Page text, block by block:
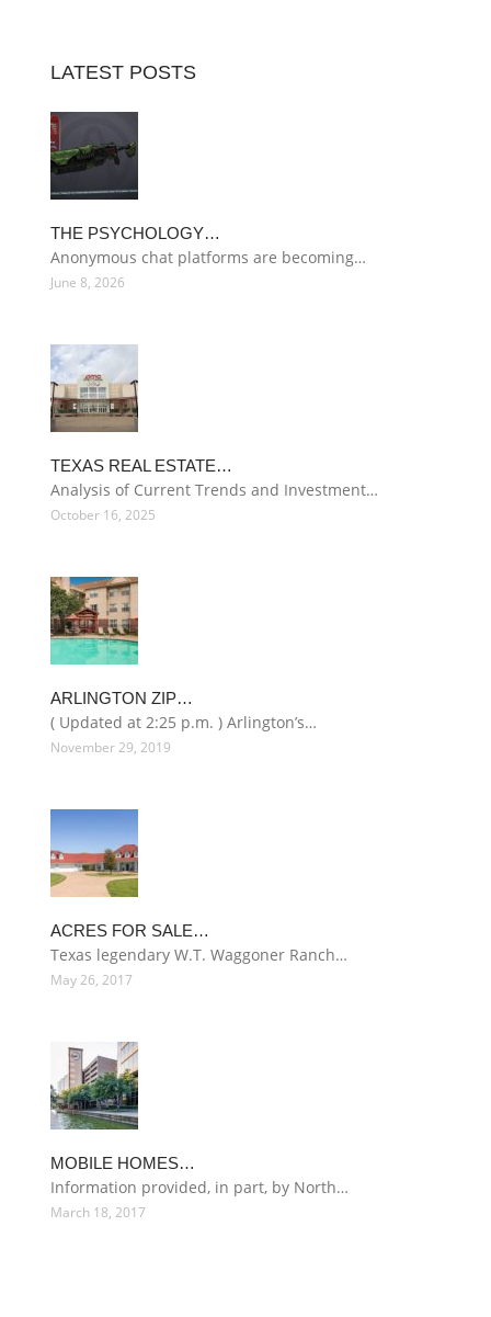
LATEST POSTS
THE PSYCHOLOGY…
Anonymous chat platforms are becoming…
June 8, 2026
TEXAS REAL ESTATE…
Analysis of Current Trends and Investment…
October 16, 2025
ARLINGTON ZIP…
( Updated at 2:25 p.m. ) Arlington’s…
November 29, 2019
ACRES FOR SALE…
Texas legendary W.T. Waggoner Ranch…
May 26, 2017
MOBILE HOMES…
Information provided, in part, by North…
March 18, 2017